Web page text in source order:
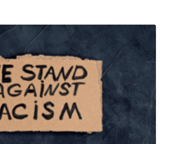
Month presents a unique
on the momentum of the racial
many have generously supported.
nonprofit organizations that are
to promote economic and social
and to fight racism and
United States. The composition of
is subject to change.